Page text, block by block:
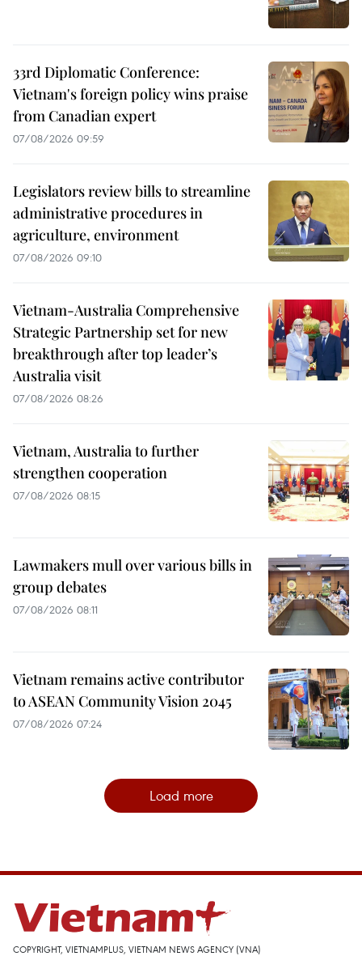
33rd Diplomatic Conference:
Vietnam's foreign policy wins praise
from Canadian expert
07/08/2026 09:59
Legislators review bills to streamline
administrative procedures in
agriculture, environment
07/08/2026 09:10
Vietnam-Australia Comprehensive
Strategic Partnership set for new
breakthrough after top leader’s
Australia visit
07/08/2026 08:26
Vietnam, Australia to further
strengthen cooperation
07/08/2026 08:15
Lawmakers mull over various bills in
group debates
07/08/2026 08:11
Vietnam remains active contributor
to ASEAN Community Vision 2045
07/08/2026 07:24
Load more
COPYRIGHT, VIETNAMPLUS, VIETNAM NEWS AGENCY (VNA)